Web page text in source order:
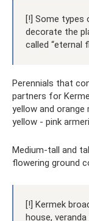
[!] Some types
decorate the
called “eternal
Perennials that
partners for
yellow and orange
yellow - pink
Medium-tall and
flowering ground
[!] Kermek
house,